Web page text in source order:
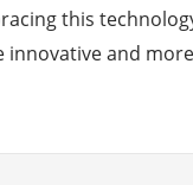
this
innovative and